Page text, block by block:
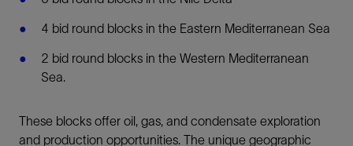
4 bid round blocks in the Eastern Mediterranean Sea
2 bid round blocks in the Western Mediterranean
Sea.
These blocks offer oil, gas, and condensate exploration
and production opportunities. The unique geographic